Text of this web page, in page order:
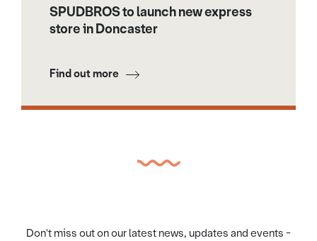
SPUDBROS to launch new express
store in Doncaster
Find out more
Don't miss out on our latest news, updates and events -